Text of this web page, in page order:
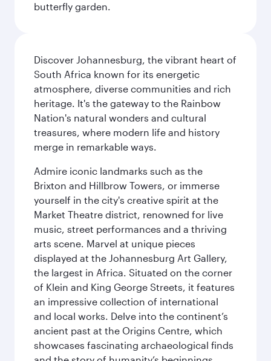
butterfly garden.
Discover Johannesburg, the vibrant heart of
South Africa known for its energetic
atmosphere, diverse communities and rich
heritage. It's the gateway to the Rainbow
Nation's natural wonders and cultural
treasures, where modern life and history
merge in remarkable ways.
Admire iconic landmarks such as the
Brixton and Hillbrow Towers, or immerse
yourself in the city's creative spirit at the
Market Theatre district, renowned for live
music, street performances and a thriving
arts scene. Marvel at unique pieces
displayed at the Johannesburg Art Gallery,
the largest in Africa. Situated on the corner
of Klein and King George Streets, it features
an impressive collection of international
and local works. Delve into the continent’s
ancient past at the Origins Centre, which
showcases fascinating archaeological finds